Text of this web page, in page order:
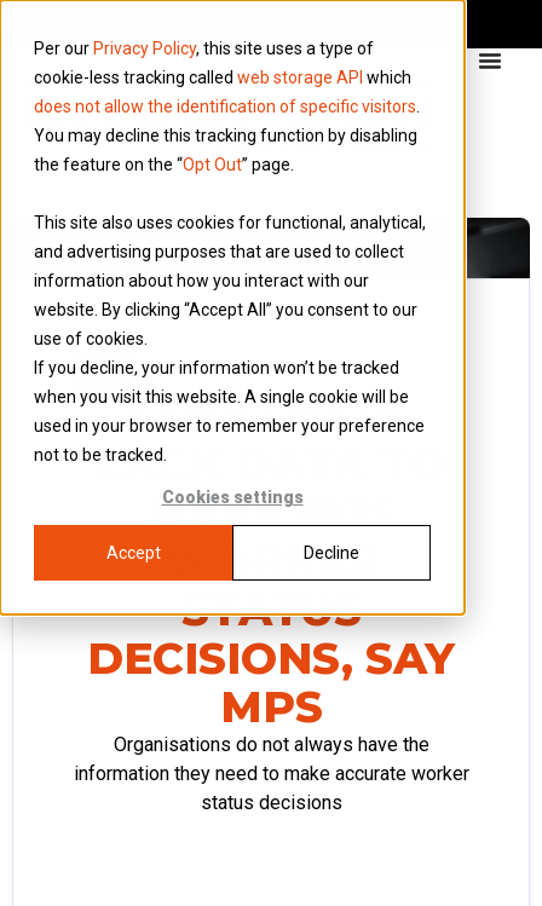
Per our Privacy Policy, this site uses a type of
cookie-less tracking called web storage API which
does not allow the identification of specific visitors
You may decline this tracking function by disabling
the feature on the “Opt Out” page.
This site also uses cookies for functional, analytical,
and advertising purposes that are used to collect
information about how you interact with our
website. By clicking “Accept All” you consent to our
use of cookies.
If you decline, your information won’t be tracked
when you visit this website. A single cookie will be
used in your browser to remember your preference
not to be tracked.
Cookies settings
Accept Decline
Blog 26 May 2022
EMPLOYERS
LACK DATA TO
MAKE IR35
WORKER
STATUS
DECISIONS, SAY
MPS
Organisations do not always have the
information they need to make accurate worker
status decisions